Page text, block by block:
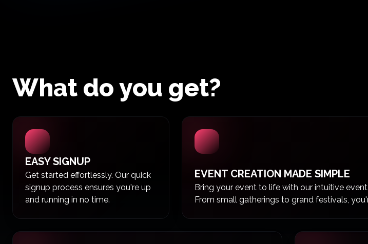
What do you get?
EASY SIGNUP
Get started effortlessly. Our quick
signup process ensures you're up
and running in no time.
EVENT CREATION MADE SIMPLE
Bring your event to life with our intuitive
From small gatherings to grand festivals,